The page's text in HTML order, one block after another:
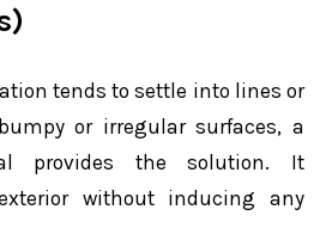
tends to settle into lines or
or irregular surfaces, a
provides the solution. It
without inducing any